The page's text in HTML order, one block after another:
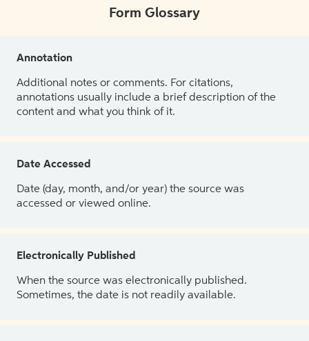
Form Glossary
Annotation
Additional notes or comments. For citations,
annotations usually include a brief description of the
content and what you think of it.
Date Accessed
Date (day, month, and/or year) the source was
accessed or viewed online.
Electronically Published
When the source was electronically published.
Sometimes, the date is not readily available.